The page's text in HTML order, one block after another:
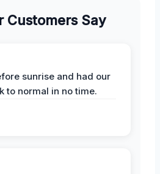
Customers Say
sunrise and had our
to normal in no time.